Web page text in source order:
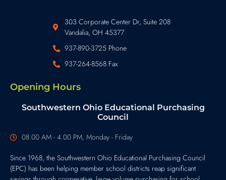
303 Corporate Center Dr, Suite 208
Vandalia, OH 45377
937-890-3725 Phone
937-264-8568 Fax
Opening Hours
Southwestern Ohio Educational Purchasing
Council
08.00 AM - 4.00 PM, Monday - Friday
Since 1968, the Southwestern Ohio Educational Purchasing Council
(EPC) has been helping member school districts reap significant